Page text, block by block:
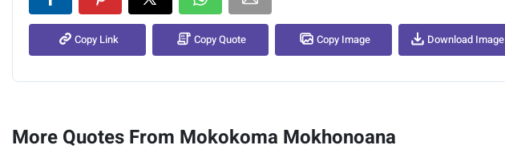
Copy Link Copy Quote Copy Image Download Image
More Quotes From Mokokoma Mokhonoana